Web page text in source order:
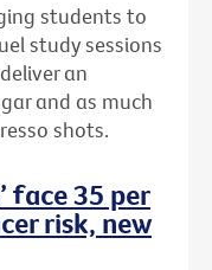
students to
study sessions
an
and as much
shots.
face 35 per
risk, new